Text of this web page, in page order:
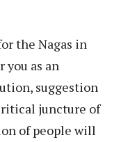
the Nagas in
you as an
suggestion
juncture of
of people will